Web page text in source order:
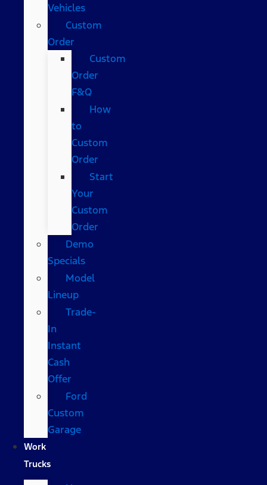
Vehicles
Custom
Order
Custom
Order
F&Q
How
to
Custom
Order
Start
Your
Custom
Order
Demo
Specials
Model
Lineup
Trade-
In
Instant
Cash
Offer
Ford
Custom
Garage
Work
Trucks